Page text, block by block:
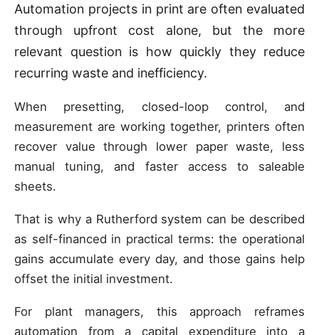
Automation projects in print are often evaluated
through upfront cost alone, but the more
relevant question is how quickly they reduce
recurring waste and inefficiency.
When presetting, closed-loop control, and
measurement are working together, printers often
recover value through lower paper waste, less
manual tuning, and faster access to saleable
sheets.
That is why a Rutherford system can be described
as self-financed in practical terms: the operational
gains accumulate every day, and those gains help
offset the initial investment.
For plant managers, this approach reframes
automation from a capital expenditure into a